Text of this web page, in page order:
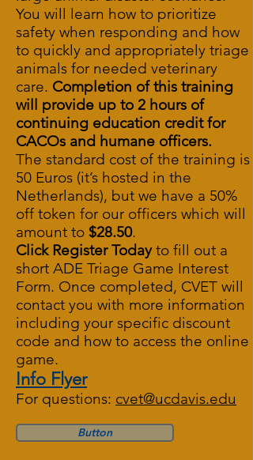
You will learn how to prioritize
safety when responding and how
to quickly and appropriately triage
animals for needed veterinary
care. Completion of this training
will provide up to 2 hours of
continuing education credit for
CACOs and humane officers.
The standard cost of the training is
50 Euros (it’s hosted in the
Netherlands), but we have a 50%
off token for our officers which will
amount to $28.50.
Click Register Todayto fill out a
short ADE Triage Game Interest
Form. Once completed, CVET will
contact you with more information
including your specific discount
code and how to access the online
game.
Info Flyer
For questions: cvet@ucdavis.edu
Button